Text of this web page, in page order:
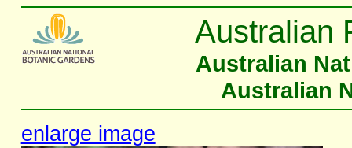
Australian
Australian
Australian
enlarge image